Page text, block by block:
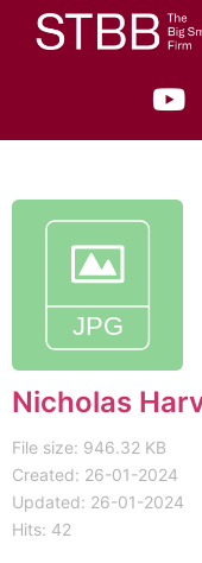
Nicholas
File size: 946.32 KB
Created: 26-01-2024
Updated: 26-01-2024
Hits: 42